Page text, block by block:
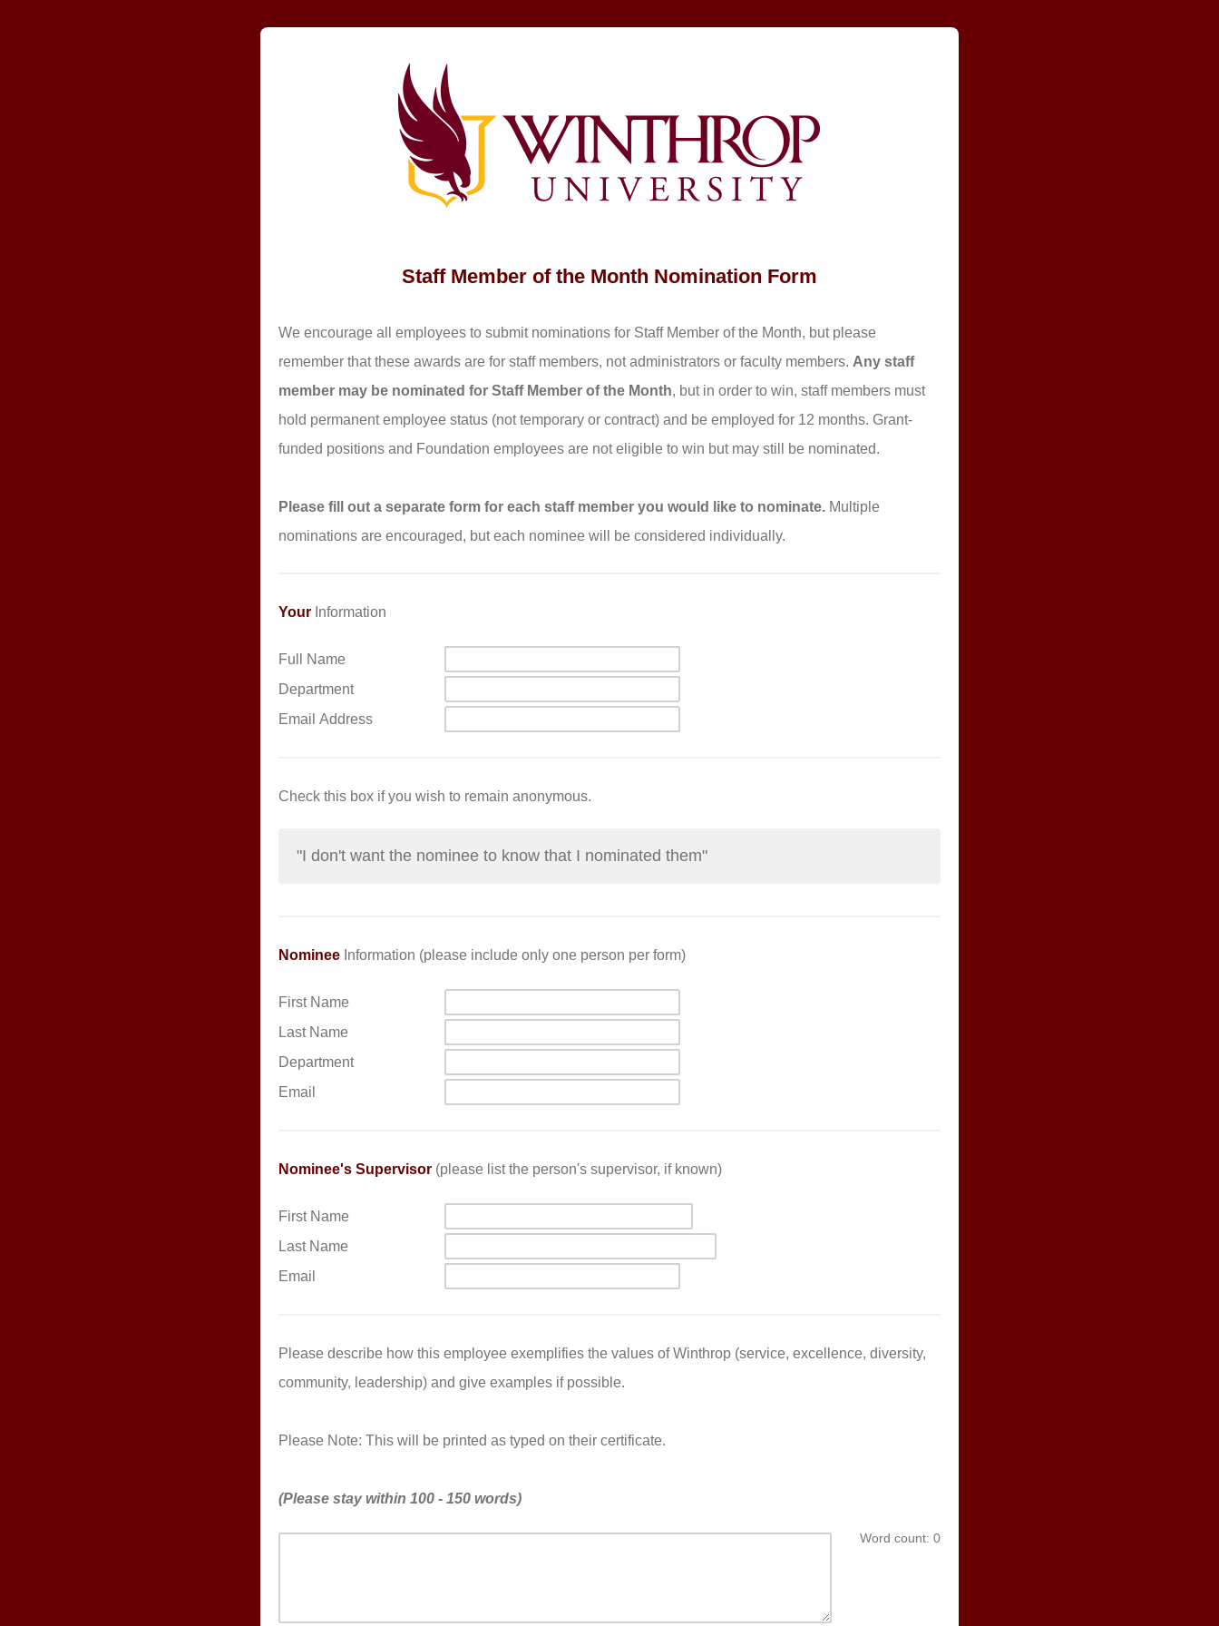
Staff Member of the Month Nomination Form
We encourage all employees to submit nominations for Staff Member of the Month, but please
remember that these awards are for staff members, not administrators or faculty members. Any staff
member may be nominated for Staff Member of the Month, but in order to win, staff members must
hold permanent employee status (not temporary or contract) and be employed for 12 months. Grant-
funded positions and Foundation employees are not eligible to win but may still be nominated.
Please fill out a separate form for each staff member you would like to nominate. Multiple
nominations are encouraged, but each nominee will be considered individually.
Your Information
Full Name
Department
Email Address
Check this box if you wish to remain anonymous.
"I don't want the nominee to know that I nominated them"
Nominee Information (please include only one person per form)
First Name
Last Name
Department
Email
Nominee's Supervisor (please list the person's supervisor, if known)
First Name
Last Name
Email
Please describe how this employee exemplifies the values of Winthrop (service, excellence, diversity,
community, leadership) and give examples if possible.
Please Note: This will be printed as typed on their certificate.
(Please stay within 100 - 150 words)
Word count: 0